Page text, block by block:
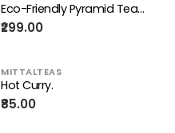
Eco-Friendly Pyramid Tea
Bags | All Natural Organic
Ingredients | Hibiscus Mint |
40 GM ( 20 Bags Hibiscus
Mint)
₹299.00
MITTALTEAS
Hot Curry.
₹85.00